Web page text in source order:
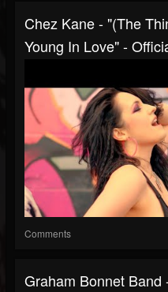
Chez Kane - "(The
Young In Love" -
Comments
Graham Bonnet Band